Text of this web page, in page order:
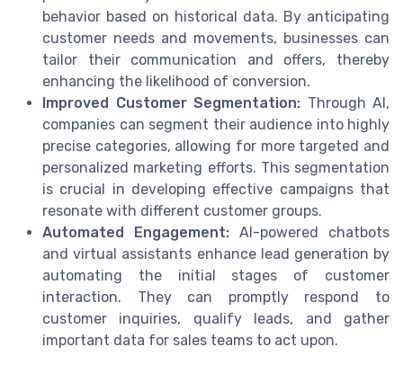
behavior based on historical data. By anticipating
customer needs and movements, businesses can
tailor their communication and offers, thereby
enhancing the likelihood of conversion.
Improved Customer Segmentation: Through AI,
companies can segment their audience into highly
precise categories, allowing for more targeted and
personalized marketing efforts. This segmentation
is crucial in developing effective campaigns that
resonate with different customer groups.
Automated Engagement: AI-powered chatbots
and virtual assistants enhance lead generation by
automating the initial stages of customer
interaction. They can promptly respond to
customer inquiries, qualify leads, and gather
important data for sales teams to act upon.